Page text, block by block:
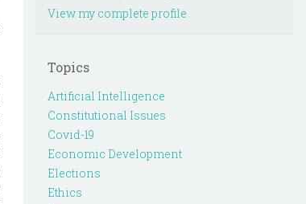
View my complete profile
Topics
Artificial Intelligence
Constitutional Issues
Covid-19
Economic Development
Elections
Ethics